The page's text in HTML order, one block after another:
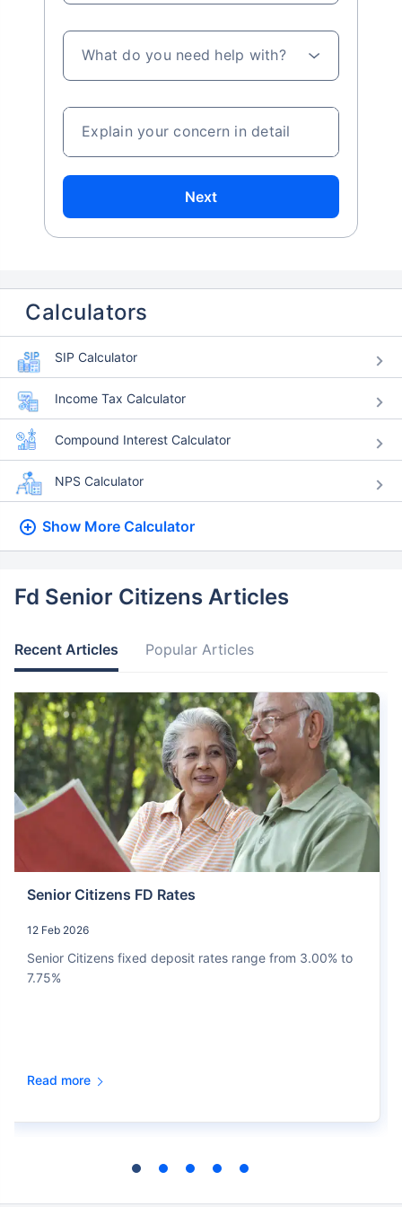
What do you need help with?
Explain your concern in detail
Next
Calculators
SIP Calculator
Income Tax Calculator
Compound Interest Calculator
NPS Calculator
Show More Calculator
Fd Senior Citizens Articles
Recent Articles Popular Articles
Senior Citizens FD Rates
12 Feb 2026
Senior Citizens fixed deposit rates range from 3.00% to
7.75%
Read more